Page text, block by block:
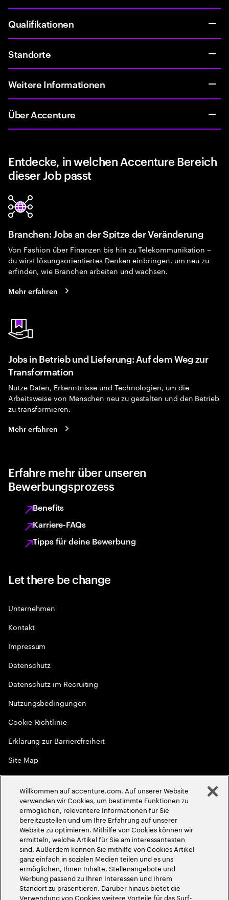
Qualifikationen
Standorte
Weitere Informationen
Über Accenture
Entdecke, in welchen Accenture Bereich
dieser Job passt
Branchen: Jobs an der Spitze der Veränderung
Von Fashion über Finanzen bis hin zu Telekommunikation –
du wirst lösungsorientiertes Denken einbringen, um neu zu
erfinden, wie Branchen arbeiten und wachsen.
Mehr erfahren
Jobs in Betrieb und Lieferung: Auf dem Weg zur
Transformation
Nutze Daten, Erkenntnisse und Technologien, um die
Arbeitsweise von Menschen neu zu gestalten und den Betrieb
zu transformieren.
Mehr erfahren
Erfahre mehr über unseren
Bewerbungsprozess
Benefits
Karriere-FAQs
Tipps für deine Bewerbung
Let there be change
Unternehmen
Kontakt
Impressum
Datenschutz
Datenschutz im Recruiting
Nutzungsbedingungen
Cookie-Richtlinie
Erklärung zur Barrierefreiheit
Site Map
Globale Meritokratie
2026Accenture. Alle Rechte vorbehalten
Willkommen auf accenture.com. Auf unserer Website
verwenden wir Cookies, um bestimmte Funktionen zu
ermöglichen, relevantere Informationen für Sie
bereitzustellen und um Ihre Erfahrung auf unserer
Website zu optimieren. Mithilfe von Cookies können wir
ermitteln, welche Artikel für Sie am interessantesten
sind. Außerdem können Sie mithilfe von Cookies Artikel
ganz einfach in sozialen Medien teilen und es uns
ermöglichen, Ihnen Inhalte, Stellenangebote und
Werbung passend zu Ihren Interessen und Ihrem
Standort zu präsentieren. Darüber hinaus bietet die
Verwendung von Cookies weitere Vorteile für das Surf-